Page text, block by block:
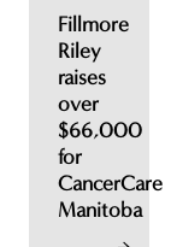
Fillmore
Riley
raises
over
$66,000
for
CancerCare
Manitoba